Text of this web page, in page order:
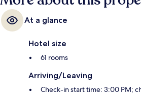
At a glance
Hotel size
61 rooms
Arriving/Leaving
Check-in start time: 3:00 PM;